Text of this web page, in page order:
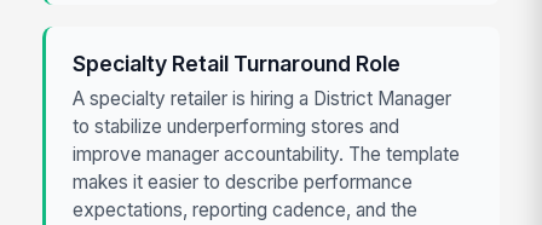
Specialty Retail Turnaround Role
A specialty retailer is hiring a District Manager
to stabilize underperforming stores and
improve manager accountability. The template
makes it easier to describe performance
expectations, reporting cadence, and the